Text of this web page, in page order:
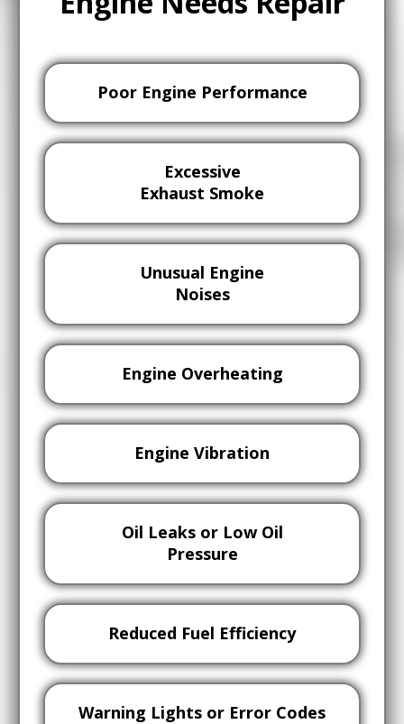
Poor Engine Performance
Excessive
Exhaust Smoke
Unusual Engine
Noises
Engine Overheating
Engine Vibration
Oil Leaks or Low Oil
Pressure
Reduced Fuel Efficiency
Warning Lights or Error Codes